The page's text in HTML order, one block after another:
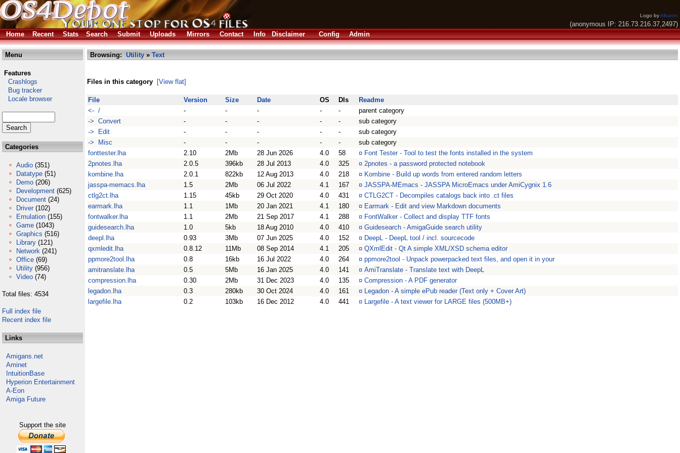
Logo byAlkaron
(anonymous IP: 216.73.216.37,2497)
Home
Recent Stats Search Submit Uploads Mirrors Contact Info Disclaimer Config Admin
Menu
Features
Crashlogs
Bug tracker
Locale browser
Categories
Audio (351)
Datatype (51)
Demo (206)
Development (625)
Document (24)
Driver (102)
Emulation (155)
Game (1043)
Graphics (516)
Library (121)
Network (241)
Office (69)
Utility (956)
Video (74)
Total files: 4534
Full index file
Recent index file
Links
Amigans.net
Aminet
IntuitionBase
Hyperion Entertainment
A-Eon
Amiga Future
Support the site
Browsing: Utility » Text
Files in this category [View flat]
File Version Size Date OS Dls
Readme
<- /
- - - - -
parent category
-> Convert
- - - - -
sub category
-> Edit
- - - - -
sub category
-> Misc
- - - - -
sub category
fonttester.lha
2.10 2Mb 28 Jun 2026 4.0 58 ¤ Font Tester - Tool to test the fonts installed in the system
2pnotes.lha
2.0.5 396kb 28 Jul 2013 4.0 325 ¤ 2pnotes - a password protected notebook
kombine.lha
2.0.1 822kb 12 Aug 2013 4.0 218 ¤ Kombine - Build up words from entered random letters
jasspa-memacs.lha
1.5 2Mb 06 Jul 2022 4.1 167 ¤ JASSPA-MEmacs - JASSPA MicroEmacs under AmiCygnix 1.6
ctlg2ct.lha
1.15 45kb 29 Oct 2020 4.0 431 ¤ CTLG2CT - Decompiles catalogs back into .ct files
earmark.lha
1.1 1Mb 20 Jan 2021 4.1 180 ¤ Earmark - Edit and view Markdown documents
fontwalker.lha
1.1 2Mb 21 Sep 2017 4.1 288 ¤ FontWalker - Collect and display TTF fonts
guidesearch.lha
1.0 5kb 18 Aug 2010 4.0 410 ¤ Guidesearch - AmigaGuide search utility
deepl.lha
0.93 3Mb 07 Jun 2025 4.0 152 ¤ DeepL - DeepL tool / incl. sourcecode
qxmledit.lha
0.8.12 11Mb 08 Sep 2014 4.1 205 ¤ QXmlEdit - Qt A simple XML/XSD schema editor
ppmore2tool.lha
0.8 16kb 16 Jul 2022 4.0 264 ¤ ppmore2tool - Unpack powerpacked text files, and open it in your
amitranslate.lha
0.5 5Mb 16 Jan 2025 4.0 141 ¤ AmiTranslate - Translate text with DeepL
compression.lha
0.30 2Mb 31 Dec 2023 4.0 135 ¤ Compression - A PDF generator
legadon.lha
0.3 280kb 30 Oct 2024 4.0 161 ¤ Legadon - A simple ePub reader (Text only + Cover Art)
largefile.lha
0.2 103kb 16 Dec 2012 4.0 441 ¤ Largefile - A text viewer for LARGE files (500MB+)